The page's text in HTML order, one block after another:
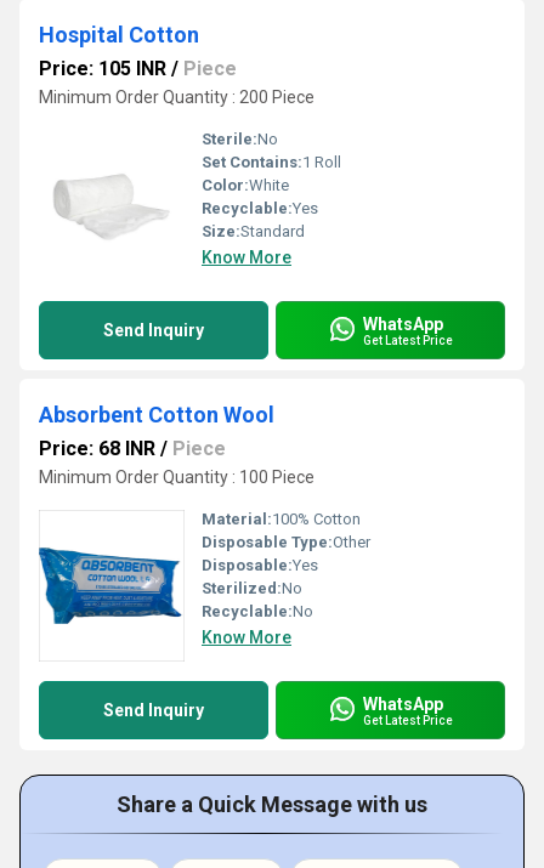
Hospital Cotton
Price: 105 INR / Piece
Minimum Order Quantity : 200 Piece
Sterile:No
Set Contains:1 Roll
Color:White
Recyclable:Yes
Size:Standard
Know More
Send Inquiry WhatsApp
Get Latest Price
Absorbent Cotton Wool
Price: 68 INR / Piece
Minimum Order Quantity : 100 Piece
Material:100% Cotton
Disposable Type:Other
Disposable:Yes
Sterilized:No
Recyclable:No
Know More
Send Inquiry WhatsApp
Get Latest Price
Share a Quick Message with us